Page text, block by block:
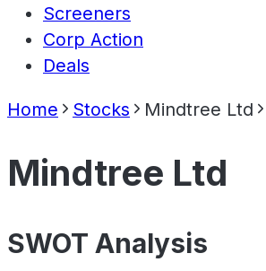
Screeners
Corp Action
Deals
Home Stocks Mindtree Ltd
Mindtree Ltd
SWOT Analysis